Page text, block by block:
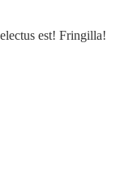
est! Fringilla!